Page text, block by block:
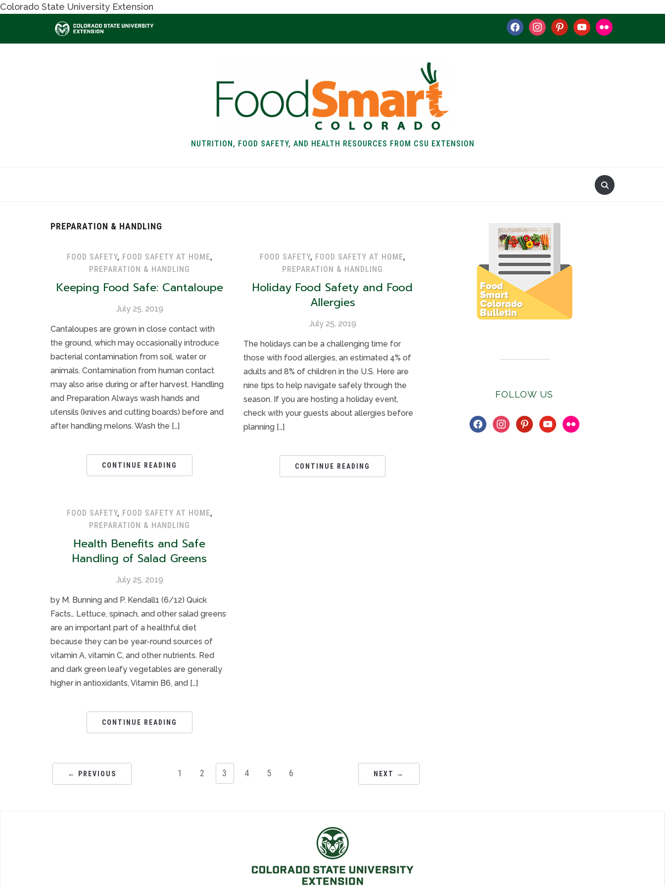
Colorado State University Extension
facebookinstagrampinterestyoutubeflickr
NUTRITION, FOOD SAFETY, AND HEALTH RESOURCES FROM CSU EXTENSION
PREPARATION & HANDLING
FOOD SAFETY, FOOD SAFETY AT HOME,
PREPARATION & HANDLING
Keeping Food Safe: Cantaloupe
July 25, 2019
Cantaloupes are grown in close contact with
the ground, which may occasionally introduce
bacterial contamination from soil, water or
animals. Contamination from human contact
may also arise during or after harvest. Handling
and Preparation Always wash hands and
utensils (knives and cutting boards) before and
after handling melons. Wash the […]
CONTINUE READING
FOOD SAFETY, FOOD SAFETY AT HOME,
PREPARATION & HANDLING
Holiday Food Safety and Food
Allergies
July 25, 2019
The holidays can be a challenging time for
those with food allergies, an estimated 4% of
adults and 8% of children in the U.S. Here are
nine tips to help navigate safely through the
season. If you are hosting a holiday event,
check with your guests about allergies before
planning […]
CONTINUE READING
FOOD SAFETY, FOOD SAFETY AT HOME,
PREPARATION & HANDLING
Health Benefits and Safe
Handling of Salad Greens
July 25, 2019
by M. Bunning and P. Kendall1 (6/12) Quick
Facts… Lettuce, spinach, and other salad greens
are an important part of a healthful diet
because they can be year-round sources of
vitamin A, vitamin C, and other nutrients. Red
and dark green leafy vegetables are generally
higher in antioxidants, Vitamin B6, and […]
CONTINUE READING
← PREVIOUS 1 2 3 4 5 6 NEXT →
FOLLOW US
facebookinstagrampinterestyoutube
flickr